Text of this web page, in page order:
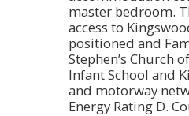
master bedroom.
access to
positioned and
Stephen’s Church
Infant School and
and motorway
Energy Rating D.